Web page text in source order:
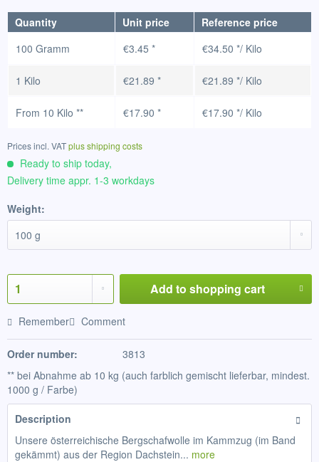
Quantity Unit price
Reference price
100 Gramm
€3.45 * €34.50 */ Kilo
1 Kilo €21.89 * €21.89 */ Kilo
From 10 Kilo ** €17.90 * €17.90 */ Kilo
Prices incl. VATplus shipping costs
Ready to ship today,
Delivery time appr. 1-3 workdays
Weight:
Add to shopping cart
Remember Comment
Order number:
3813
** bei Abnahme ab 10 kg (auch farblich gemischt lieferbar, mindest.
1000 g / Farbe)
Description
Unsere österreichische Bergschafwolle im Kammzug (im Band
gekämmt) aus der Region Dachstein... more